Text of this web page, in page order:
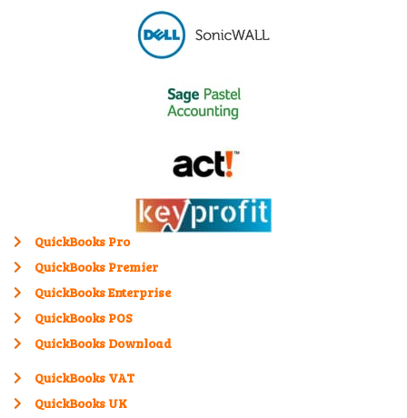
QuickBooks Pro
QuickBooks Premier
QuickBooks Enterprise
QuickBooks POS
QuickBooks Download
QuickBooks VAT
QuickBooks UK